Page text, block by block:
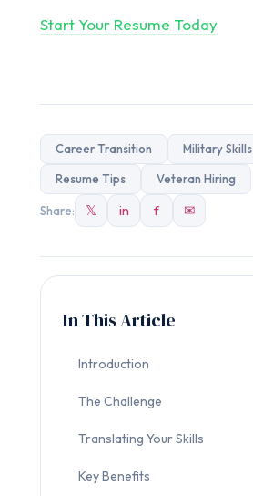
Start Your Resume Today
Career Transition Military Skills
Resume Tips Veteran Hiring
Share: 𝕏 in f ✉
In This Article
Introduction
The Challenge
Translating Your Skills
Key Benefits